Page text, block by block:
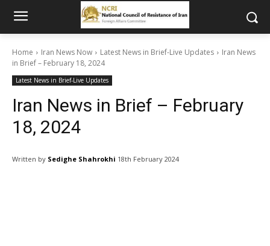
Home Iran News Now Latest News in Brief-Live Updates
Iran News
in Brief – February 18, 2024
Latest News in Brief-Live Updates
Iran News in Brief – February
18, 2024
Written by Sedighe Shahrokhi 18th February 2024